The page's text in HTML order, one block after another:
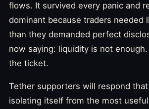
flows. It survived every panic and
dominant because traders needed
than they demanded perfect
now saying: liquidity is not
the ticket.
Tether supporters will respond
isolating itself from the most